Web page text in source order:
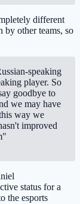
different
by other teams, so
speaking
player. So
goodbye to
we may have
way we
improved
status for a
the esports